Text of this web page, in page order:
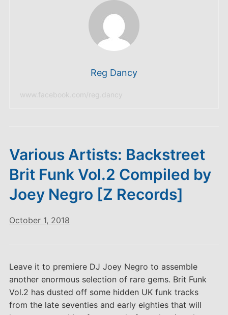
Reg Dancy
www.facebook.com/reg.dancy
Various Artists: Backstreet
Brit Funk Vol.2 Compiled by
Joey Negro [Z Records]
October 1, 2018
Leave it to premiere DJ Joey Negro to assemble
another enormous selection of rare gems. Brit Funk
Vol.2 has dusted off some hidden UK funk tracks
from the late seventies and early eighties that will